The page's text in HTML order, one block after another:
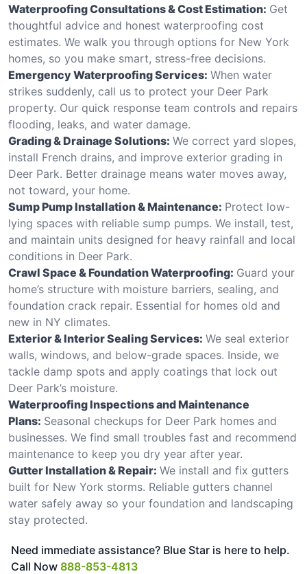
Waterproofing Consultations & Cost Estimation: Get
thoughtful advice and honest waterproofing cost
estimates. We walk you through options for New York
homes, so you make smart, stress-free decisions.
Emergency Waterproofing Services: When water
strikes suddenly, call us to protect your Deer Park
property. Our quick response team controls and repairs
flooding, leaks, and water damage.
Grading & Drainage Solutions: We correct yard slopes,
install French drains, and improve exterior grading in
Deer Park. Better drainage means water moves away,
not toward, your home.
Sump Pump Installation & Maintenance: Protect low-
lying spaces with reliable sump pumps. We install, test,
and maintain units designed for heavy rainfall and local
conditions in Deer Park.
Crawl Space & Foundation Waterproofing: Guard your
home’s structure with moisture barriers, sealing, and
foundation crack repair. Essential for homes old and
new in NY climates.
Exterior & Interior Sealing Services: We seal exterior
walls, windows, and below-grade spaces. Inside, we
tackle damp spots and apply coatings that lock out
Deer Park’s moisture.
Waterproofing Inspections and Maintenance
Plans: Seasonal checkups for Deer Park homes and
businesses. We find small troubles fast and recommend
maintenance to keep you dry year after year.
Gutter Installation & Repair: We install and fix gutters
built for New York storms. Reliable gutters channel
water safely away so your foundation and landscaping
stay protected.
Need immediate assistance? Blue Star is here to help.
Call Now 888-853-4813